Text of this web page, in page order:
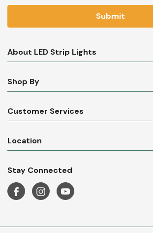
About LED Strip Lights
Shop By
Customer Services
Location
Stay Connected